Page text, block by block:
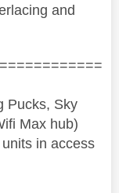
and
Pucks, Sky
Max hub)
in access